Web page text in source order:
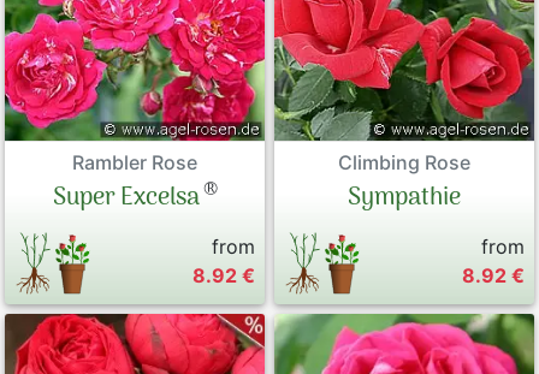
Rambler Rose
Super Excelsa®
from
8.92 €
Climbing Rose
Sympathie
from
8.92 €